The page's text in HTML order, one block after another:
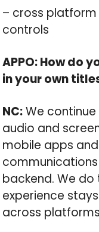
– cross
controls
APPO: How do
in your own
NC:We
audio and
mobile apps
backend. We
experience
across